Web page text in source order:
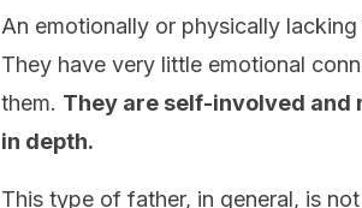
An emotionally or physically
They have very little emotional
them. They are self-involved
in depth.
This type of father, in general, is